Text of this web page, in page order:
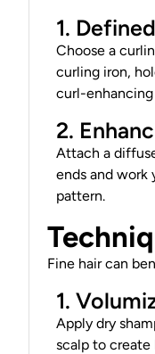
1.
Choose a
curling iron,
curl-enhancing
2.
Attach a
ends and work
pattern.
Fine hair can
1.
Apply dry
scalp to